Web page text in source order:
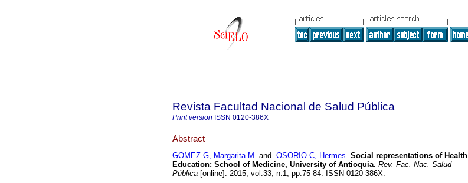
Revista Facultad Nacional de Salud Pública
Print version ISSN 0120-386X
Abstract
GOMEZ G, Margarita M and OSORIO C, Hermes. Social representations of Health
Education: School of Medicine, University of Antioquia. Rev. Fac. Nac. Salud
Pública [online]. 2015, vol.33, n.1, pp.75-84. ISSN 0120-386X.